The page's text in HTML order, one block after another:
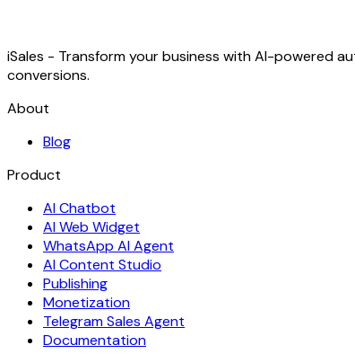
iSales - Transform your business with AI-powered
conversions.
About
Blog
Product
AI Chatbot
AI Web Widget
WhatsApp AI Agent
AI Content Studio
Publishing
Monetization
Telegram Sales Agent
Documentation